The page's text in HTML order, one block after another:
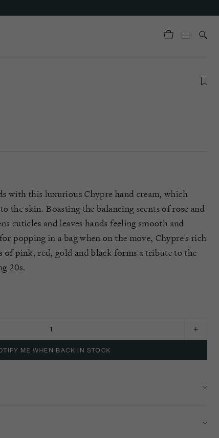
with this luxurious Chypre hand cream, which
the skin. Boasting thebalancing scents ofrose and
cuticles and leaves hands feeling smooth and
popping in a bag when on the move, Chypre’srich
of pink, red, gold and black forms a tribute to the
20s.
ME WHEN BACK IN STOCK